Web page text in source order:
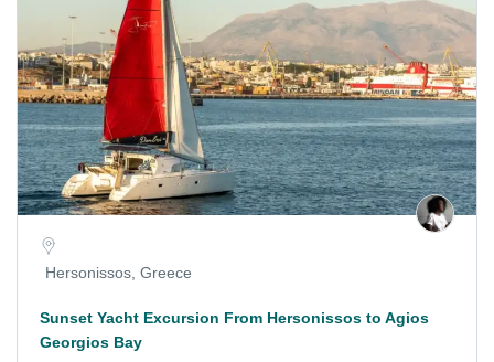
Hersonissos, Greece
Sunset Yacht Excursion From Hersonissos to Agios
Georgios Bay